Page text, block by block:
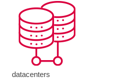
datacenters